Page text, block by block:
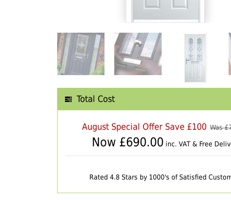
Total Cost
August Special Offer Save £100 Was £
Now £690.00 inc. VAT & Free
Rated 4.8 Stars by 1000's of Satisfied